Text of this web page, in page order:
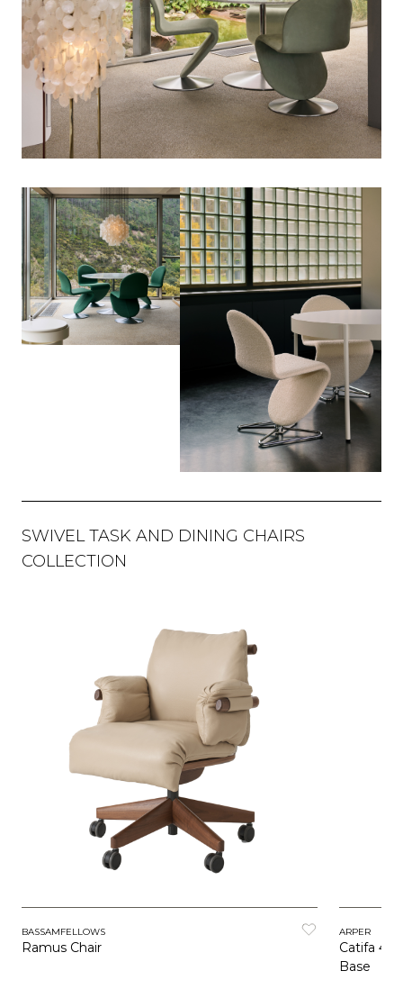
SWIVEL TASK AND DINING CHAIRS
COLLECTION
BASSAMFELLOWS
Ramus Chair
ARPER
Catifa 46
Base